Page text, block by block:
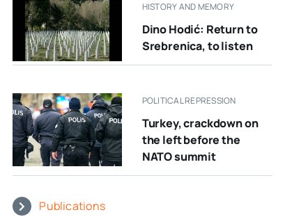
HISTORY AND MEMORY
Dino Hodić: Return to
Srebrenica, to listen
POLITICAL REPRESSION
Turkey, crackdown on
the left before the
NATO summit
Publications